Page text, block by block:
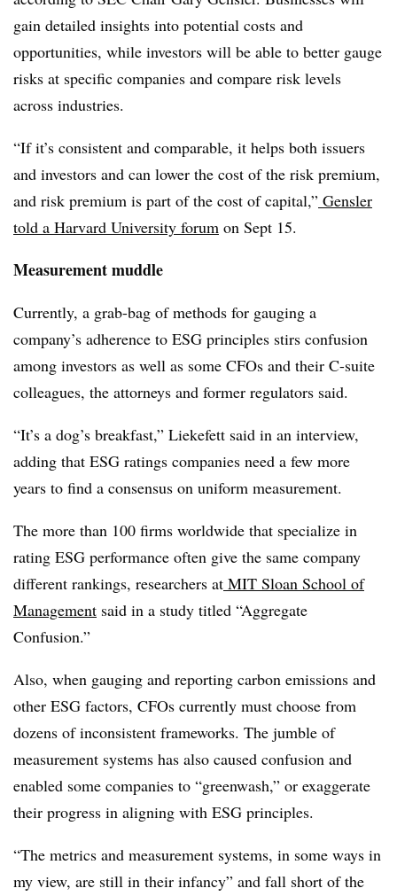
gain detailed insights into potential costs and
opportunities, while investors will be able to better gauge
risks at specific companies and compare risk levels
across industries.
“If it’s consistent and comparable, it helps both issuers
and investors and can lower the cost of the risk premium,
and risk premium is part of the cost of capital,” Gensler
told a Harvard University forum on Sept 15.
Measurement muddle
Currently, a grab-bag of methods for gauging a
company’s adherence to ESG principles stirs confusion
among investors as well as some CFOs and their C-suite
colleagues, the attorneys and former regulators said.
“It’s a dog’s breakfast,” Liekefett said in an interview,
adding that ESG ratings companies need a few more
years to find a consensus on uniform measurement.
The more than 100 firms worldwide that specialize in
rating ESG performance often give the same company
different rankings, researchers at MIT Sloan School of
Management said in a study titled “Aggregate
Confusion.”
Also, when gauging and reporting carbon emissions and
other ESG factors, CFOs currently must choose from
dozens of inconsistent frameworks. The jumble of
measurement systems has also caused confusion and
enabled some companies to “greenwash,” or exaggerate
their progress in aligning with ESG principles.
“The metrics and measurement systems, in some ways in
my view, are still in their infancy” and fall short of the